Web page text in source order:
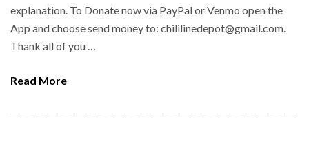
explanation. To Donate now via PayPal or Venmo open the
App and choose send money to: chililinedepot@gmail.com.
Thank all of you …
Read More